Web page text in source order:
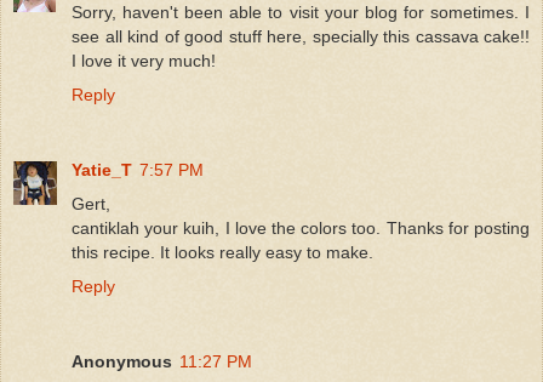
Sorry, haven't been able to visit your blog for sometimes. I
see all kind of good stuff here, specially this cassava cake!!
I love it very much!
Reply
Yatie_T 7:57 PM
Gert,
cantiklah your kuih, I love the colors too. Thanks for posting
this recipe. It looks really easy to make.
Reply
Anonymous 11:27 PM